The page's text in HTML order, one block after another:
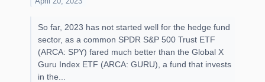
So far, 2023 has not started well for the hedge fund
sector, as a common SPDR S&P 500 Trust ETF
(ARCA: SPY) fared much better than the Global X
Guru Index ETF (ARCA: GURU), a fund that invests
in the...